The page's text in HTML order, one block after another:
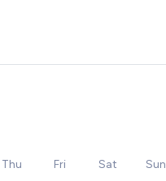
Thu Fri Sat Sun